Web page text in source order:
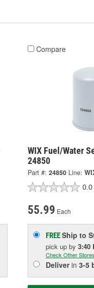
Compare
WIX Fuel/Water
24850
Part #: 24850 Line:
0.0
55.99 Each
FREEShip to
pick up by 3:40
Check Other Stores
Deliverin 3-5